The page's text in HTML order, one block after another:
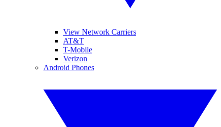
View Network Carriers
AT&T
T-Mobile
Verizon
Android Phones